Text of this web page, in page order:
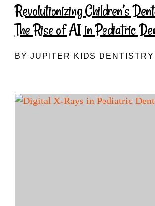
Revolutionizing Children’s
The Rise of AI in Pediatric
BY JUPITER KIDS DENTISTRY